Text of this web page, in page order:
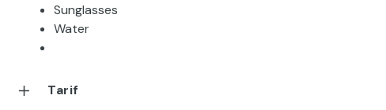
Sunglasses
Water
Tarif